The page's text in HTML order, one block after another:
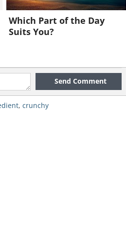
pieces (using the
don’t burn any
Which Part of the Day
Suits You?
Send Comment
, crunchy